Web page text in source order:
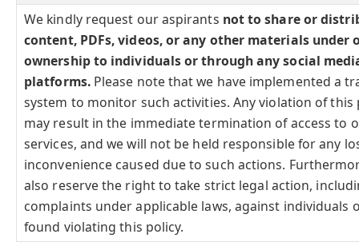
We kindly request our aspirants not to share or
content, PDFs, videos, or any other materials under
ownership to individuals or through any social
platforms.Please note that we have implemented a
system to monitor such activities. Any violation of this
may result in the immediate termination of access to
services, and we will not be held responsible for any
inconvenience caused due to such actions.
also reserve the right to take strict legal action,
complaints under applicable laws, against individuals
found violating this policy.